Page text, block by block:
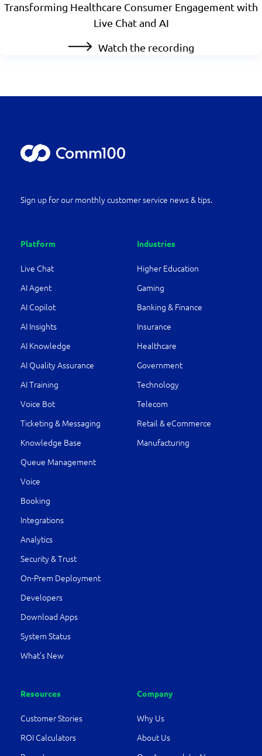
Transforming Healthcare Consumer Engagement with
Live Chat and AI
Watch the recording
Sign up for our monthly customer service news & tips.
Platform
Live Chat
AI Agent
AI Copilot
AI Insights
AI Knowledge
AI Quality Assurance
AI Training
Voice Bot
Ticketing & Messaging
Knowledge Base
Queue Management
Voice
Booking
Integrations
Analytics
Security & Trust
On-Prem Deployment
Developers
Download Apps
System Status
What’s New
Industries
Higher Education
Gaming
Banking & Finance
Insurance
Healthcare
Government
Technology
Telecom
Retail & eCommerce
Manufacturing
Resources
Customer Stories
ROI Calculators
Company
Why Us
About Us